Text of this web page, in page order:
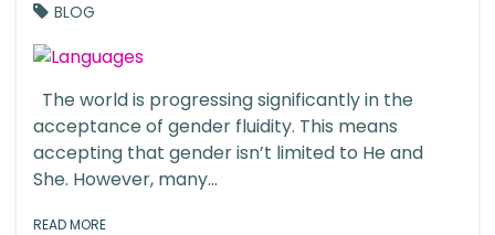
BLOG
The world is progressing significantly in the
acceptance of gender fluidity. This means
accepting that gender isn’t limited to He and
She. However, many...
READ MORE